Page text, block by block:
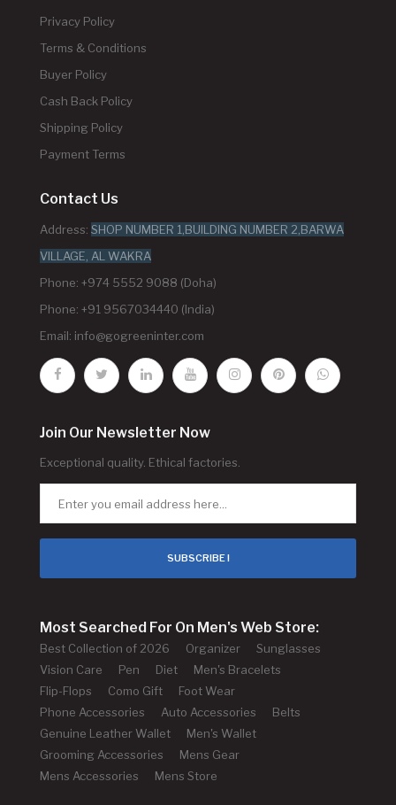
Privacy Policy
Terms & Conditions
Buyer Policy
Cash Back Policy
Shipping Policy
Payment Terms
Contact Us
Address: SHOP NUMBER 1,BUILDING NUMBER 2,BARWA
VILLAGE, AL WAKRA
Phone: +974 5552 9088 (Doha)
Phone: +91 9567034440 (India)
Email: info@gogreeninter.com
Join Our Newsletter Now
Exceptional quality. Ethical factories.
SUBSCRIBE !
Most Searched For On Men's Web Store:
Best Collection of 2026 Organizer
Sunglasses
Vision Care
Pen Diet
Men's Bracelets
Flip-Flops
Como Gift
Foot Wear
Phone Accessories
Auto Accessories
Belts
Genuine Leather Wallet
Men's Wallet
Grooming Accessories
Mens Gear
Mens Accessories
Mens Store